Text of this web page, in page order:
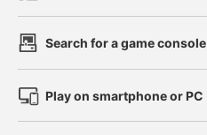
Search for a game console
Play on smartphone or PC